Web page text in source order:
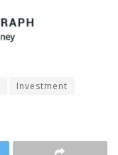
Investment